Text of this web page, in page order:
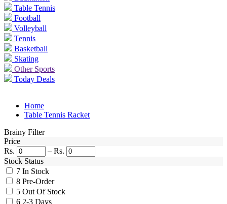
Table Tennis
Football
Volleyball
Tennis
Basketball
Skating
Other Sports
Today Deals
Home
Table Tennis Racket
Brainy Filter
Price
Rs.
– Rs.
Stock Status
7 In Stock
8 Pre-Order
5 Out Of Stock
6 2-3 Days